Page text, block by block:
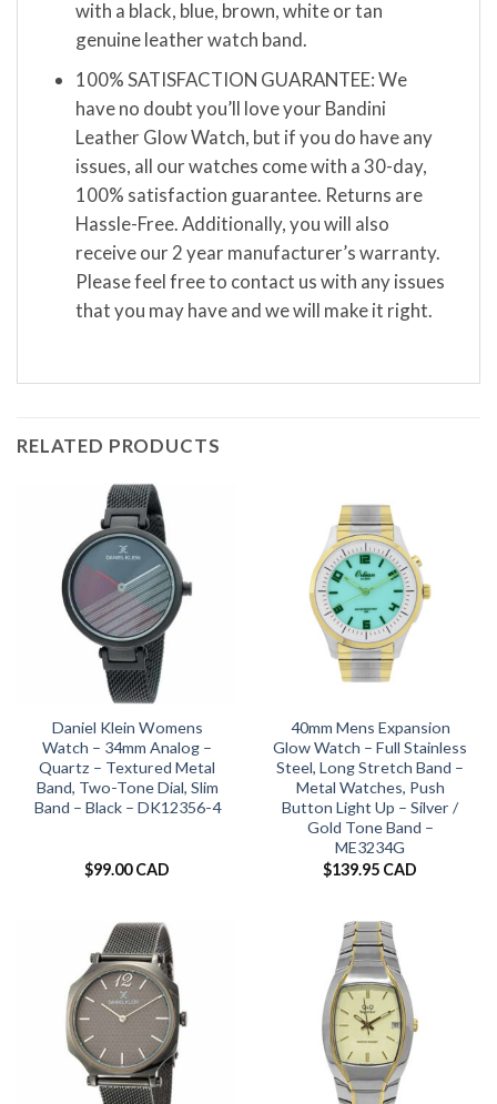
with a black, blue, brown, white or tan
genuine leather watch band.
100% SATISFACTION GUARANTEE: We
have no doubt you’ll love your Bandini
Leather Glow Watch, but if you do have any
issues, all our watches come with a 30-day,
100% satisfaction guarantee. Returns are
Hassle-Free. Additionally, you will also
receive our 2 year manufacturer’s warranty.
Please feel free to contact us with any issues
that you may have and we will make it right.
RELATED PRODUCTS
Daniel Klein Womens
Watch – 34mm Analog –
Quartz – Textured Metal
Band, Two-Tone Dial, Slim
Band – Black – DK12356-4
$99.00 CAD
40mm Mens Expansion
Glow Watch – Full Stainless
Steel, Long Stretch Band –
Metal Watches, Push
Button Light Up – Silver /
Gold Tone Band –
ME3234G
$139.95 CAD